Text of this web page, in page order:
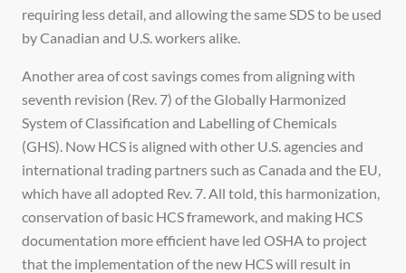
requiring less detail, and allowing the same SDS to be used
by Canadian and U.S. workers alike.
Another area of cost savings comes from aligning with
seventh revision (Rev. 7) of the Globally Harmonized
System of Classification and Labelling of Chemicals
(GHS). Now HCS is aligned with other U.S. agencies and
international trading partners such as Canada and the EU,
which have all adopted Rev. 7. All told, this harmonization,
conservation of basic HCS framework, and making HCS
documentation more efficient have led OSHA to project
that the implementation of the new HCS will result in